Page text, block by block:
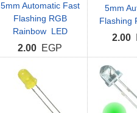
5mm Automatic Fast
Flashing RGB
Rainbow LED
2.00 EGP
5mm
Flashing
2.00